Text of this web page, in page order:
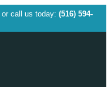
or call us today: (516) 594-